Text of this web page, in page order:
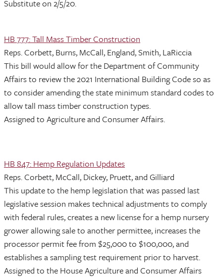
Substitute on 2/5/20.
HB 777: Tall Mass Timber Construction
Reps. Corbett, Burns, McCall, England, Smith, LaRiccia
This bill would allow for the Department of Community
Affairs to review the 2021 International Building Code so as
to consider amending the state minimum standard codes to
allow tall mass timber construction types.
Assigned to Agriculture and Consumer Affairs.
HB 847: Hemp Regulation Updates
Reps. Corbett, McCall, Dickey, Pruett, and Gilliard
This update to the hemp legislation that was passed last
legislative session makes technical adjustments to comply
with federal rules, creates a new license for a hemp nursery
grower allowing sale to another permittee, increases the
processor permit fee from $25,000 to $100,000, and
establishes a sampling test requirement prior to harvest.
Assigned to the House Agriculture and Consumer Affairs